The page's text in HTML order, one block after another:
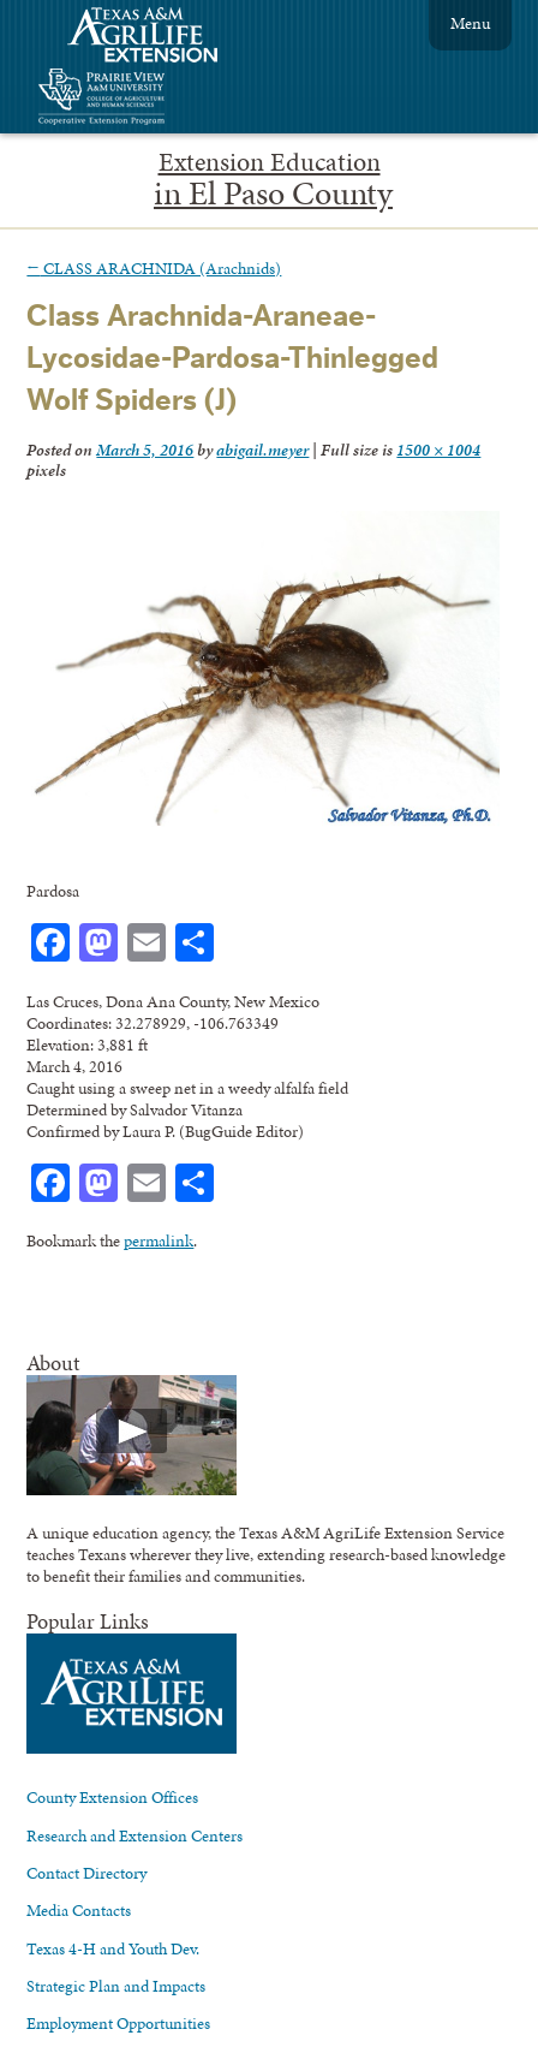
Extension Education
in El Paso County
Menu
← CLASS ARACHNIDA (Arachnids)
Class Arachnida-Araneae-
Lycosidae-Pardosa-Thinlegged
Wolf Spiders (J)
Posted onMarch 5, 2016byabigail.meyer| Full size is 1500 × 1004
pixels
Pardosa
Facebook
Mastodon
Email
Las Cruces, Dona Ana County, New Mexico
Coordinates: 32.278929, -106.763349
Elevation: 3,881 ft
March 4, 2016
Caught using a sweep net in a weedy alfalfa field
Determined by Salvador Vitanza
Confirmed by Laura P. (BugGuide Editor)
Facebook
Mastodon
Email
Bookmark thepermalink.
About
A unique education agency, the Texas A&M AgriLife Extension Service
teaches Texans wherever they live, extending research-based knowledge
to benefit their families and communities.
Popular Links
County Extension Offices
Research and Extension Centers
Contact Directory
Media Contacts
Texas 4-H and Youth Dev.
Strategic Plan and Impacts
Employment Opportunities